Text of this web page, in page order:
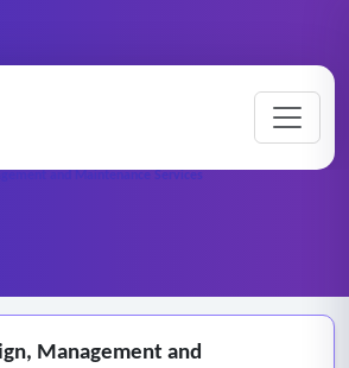
and Maintenance Services
Management and